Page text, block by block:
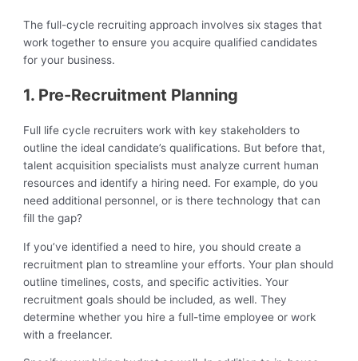
The full-cycle recruiting approach involves six stages that
work together to ensure you acquire qualified candidates
for your business.
1. Pre-Recruitment Planning
Full life cycle recruiters work with key stakeholders to
outline the ideal candidate’s qualifications. But before that,
talent acquisition specialists must analyze current human
resources and identify a hiring need. For example, do you
need additional personnel, or is there technology that can
fill the gap?
If you’ve identified a need to hire, you should create a
recruitment plan to streamline your efforts. Your plan should
outline timelines, costs, and specific activities. Your
recruitment goals should be included, as well. They
determine whether you hire a full-time employee or work
with a freelancer.